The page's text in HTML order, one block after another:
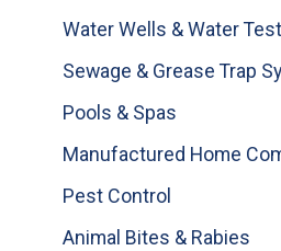
Water Wells & Water
Sewage & Grease Trap
Pools & Spas
Manufactured Home
Pest Control
Animal Bites & Rabies